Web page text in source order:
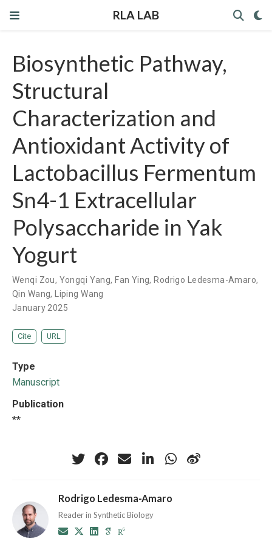
RLA LAB
Biosynthetic Pathway,
Structural
Characterization and
Antioxidant Activity of
Lactobacillus Fermentum
Sn4-1 Extracellular
Polysaccharide in Yak
Yogurt
Wenqi Zou, Yongqi Yang, Fan Ying, Rodrigo Ledesma-Amaro,
Qin Wang, Liping Wang
January 2025
Cite URL
Type
Manuscript
Publication
**
Rodrigo Ledesma-Amaro
Reader in Synthetic Biology